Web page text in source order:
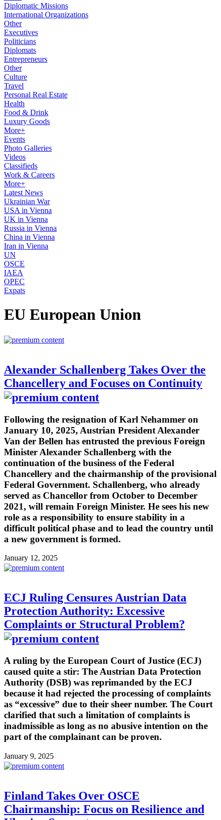
Diplomatic Missions
International Organizations
Other
Executives
Politicians
Diplomats
Entrepreneurs
Other
Culture
Travel
Personal Real Estate
Health
Food & Drink
Luxury Goods
More+
Events
Photo Galleries
Videos
Classifieds
Work & Careers
More+
Latest News
Ukrainian War
USA in Vienna
UK in Vienna
Russia in Vienna
China in Vienna
Iran in Vienna
UN
OSCE
IAEA
OPEC
Expats
EU European Union
Alexander Schallenberg Takes Over the
Chancellery and Focuses on Continuity
Following the resignation of Karl Nehammer on
January 10, 2025, Austrian President Alexander
Van der Bellen has entrusted the previous Foreign
Minister Alexander Schallenberg with the
continuation of the business of the Federal
Chancellery and the chairmanship of the provisional
Federal Government. Schallenberg, who already
served as Chancellor from October to December
2021, will remain Foreign Minister. He sees his new
role as a responsibility to ensure stability in a
difficult political phase and to lead the country until
a new government is formed.
January 12, 2025
ECJ Ruling Censures Austrian Data
Protection Authority: Excessive
Complaints or Structural Problem?
A ruling by the European Court of Justice (ECJ)
caused quite a stir: The Austrian Data Protection
Authority (DSB) was reprimanded by the ECJ
because it had rejected the processing of complaints
as “excessive” due to their sheer number. The Court
clarified that such a limitation of complaints is
inadmissible as long as no abusive intention on the
part of the complainant can be proven.
January 9, 2025
Finland Takes Over OSCE
Chairmanship: Focus on Resilience and